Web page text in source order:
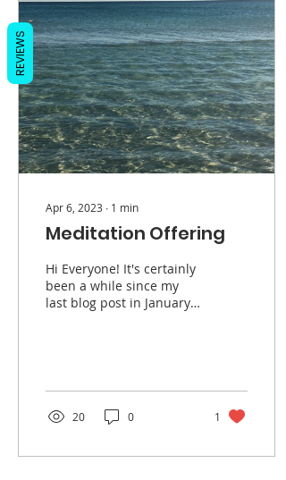
Apr 6, 2023 ∙ 1 min
Meditation Offering
Hi Everyone! It's certainly
been a while since my
last blog post in January,
20 0 1
REVIEWS